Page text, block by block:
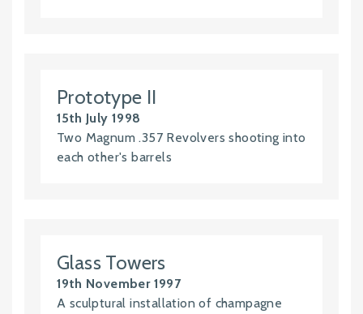
Prototype II
15th July 1998
Two Magnum .357 Revolvers shooting into
each other's barrels
Glass Towers
19th November 1997
A sculptural installation of champagne